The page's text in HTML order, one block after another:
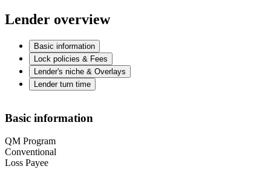
Lender overview
Basic information
Lock policies & Fees
Lender's niche & Overlays
Lender turn time
Basic information
QM Program
Conventional
Loss Payee